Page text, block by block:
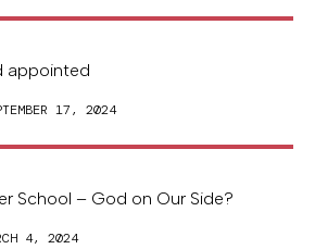
appointed
17, 2024
School – God on Our Side?
4, 2024